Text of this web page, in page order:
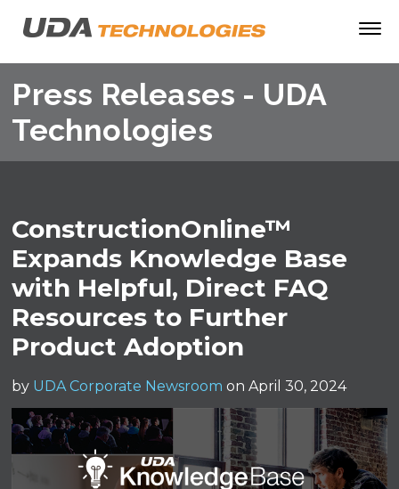
Press Releases - UDA
Technologies
ConstructionOnline™
Expands Knowledge Base
with Helpful, Direct FAQ
Resources to Further
Product Adoption
by UDA Corporate Newsroom on April 30, 2024